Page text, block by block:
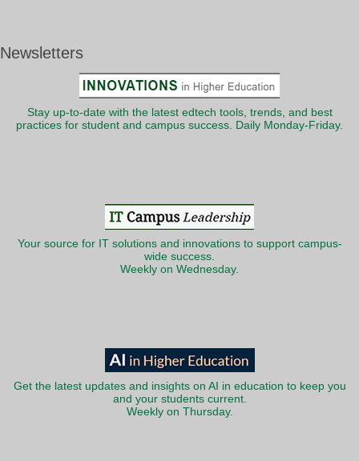
Newsletters
Stay up-to-date with the latest edtech tools, trends, and best
practices for student and campus success. Daily Monday-Friday.
Your source for IT solutions and innovations to support campus-
wide success.
Weekly on Wednesday.
Get the latest updates and insights on AI in education to keep you
and your students current.
Weekly on Thursday.